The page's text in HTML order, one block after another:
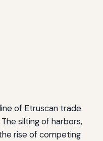
of Etruscan trade
silting of harbors,
rise of competing